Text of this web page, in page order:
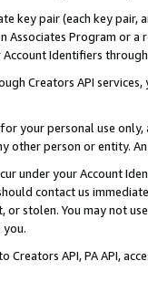
key pair (each key pair,
Associates Program or
Identifiers
Creators API
your personal use
other person or entity.
under your Account
contact us
stolen. You may not
Creators API, PA API,